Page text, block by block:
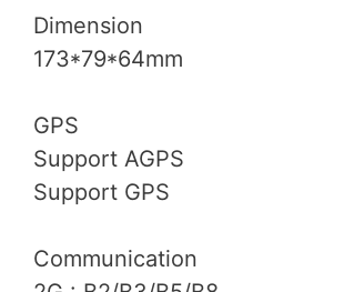
Dimension
173*79*64mm
GPS
Support AGPS
Support GPS
Communication